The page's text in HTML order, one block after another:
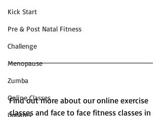
Kick Start
Pre & Post Natal Fitness
Challenge
Menopause
Zumba
Online Classes
Updates
Find out more about our online exercise
classes and face to face fitness classes in